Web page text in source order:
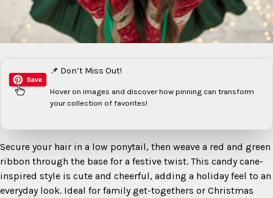
📌 Don’t Miss Out!
Hover on images and discover how pinning can transform
your collection of favorites!
Secure your hair in a low ponytail, then weave a red and green
ribbon through the base for a festive twist. This candy cane-
inspired style is cute and cheerful, adding a holiday feel to an
everyday look. Ideal for family get-togethers or Christmas